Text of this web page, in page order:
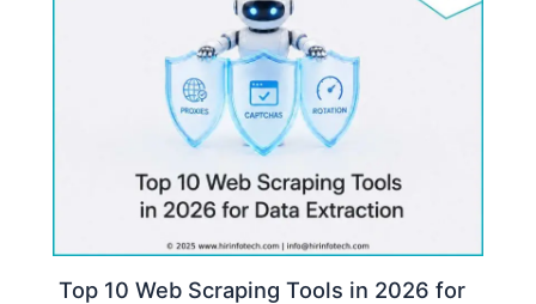
Top 10 Web Scraping Tools in 2026 for